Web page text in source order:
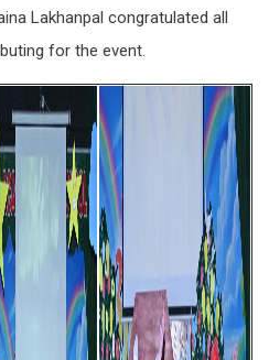
Lakhanpal congratulated all
for the event.